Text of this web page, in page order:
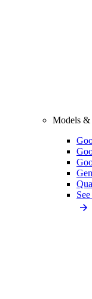
Models &